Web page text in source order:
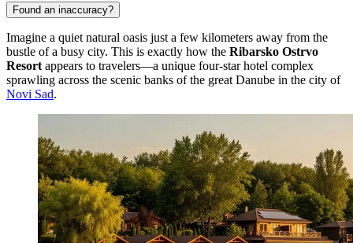
Found an inaccuracy?
Imagine a quiet natural oasis just a few kilometers away from the
bustle of a busy city. This is exactly how the Ribarsko Ostrvo
Resort appears to travelers—a unique four-star hotel complex
sprawling across the scenic banks of the great Danube in the city of
Novi Sad.